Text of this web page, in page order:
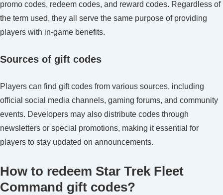
promo codes, redeem codes, and reward codes. Regardless of
the term used, they all serve the same purpose of providing
players with in-game benefits.
Sources of gift codes
Players can find gift codes from various sources, including
official social media channels, gaming forums, and community
events. Developers may also distribute codes through
newsletters or special promotions, making it essential for
players to stay updated on announcements.
How to redeem Star Trek Fleet
Command gift codes?